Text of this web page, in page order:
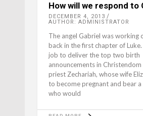
How will we respond to
DECEMBER 4, 2013
AUTHOR: ADMINISTRATOR
The angel Gabriel was working
back in the first chapter of
job to deliver the top two birth
announcements in
priest Zechariah, whose wife
to become pregnant and bear a
who would